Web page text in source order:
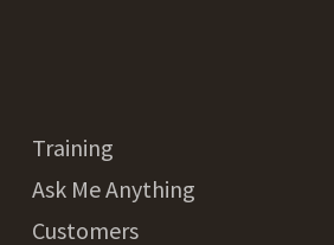
Training
Ask Me Anything
Customers